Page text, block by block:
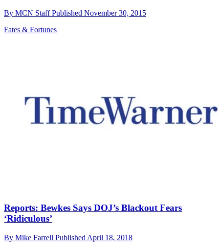
By MCN StaffPublished November 30, 2015
Fates & Fortunes
Reports: Bewkes Says DOJ’s Blackout Fears
‘Ridiculous’
By Mike Farrell Published April 18, 2018